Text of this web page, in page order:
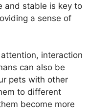
and stable is key to
a sense of
interaction
can also be
pets with other
to different
become more